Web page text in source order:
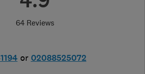
64 Reviews
or 02088525072